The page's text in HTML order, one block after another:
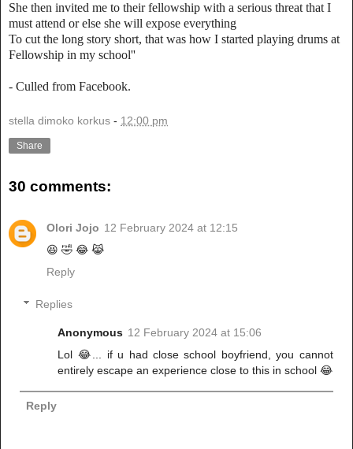
She then invited me to their fellowship with a serious threat that I
must attend or else she will expose everything
To cut the long story short, that was how I started playing drums at
Fellowship in my school''
- Culled from Facebook.
stella dimoko korkus - 12:00 pm
Share
30 comments:
Olori Jojo 12 February 2024 at 12:15
😆 🤣 😂 😹
Reply
Replies
Anonymous 12 February 2024 at 15:06
Lol 😂... if u had close school boyfriend, you cannot
entirely escape an experience close to this in school 😂
Reply